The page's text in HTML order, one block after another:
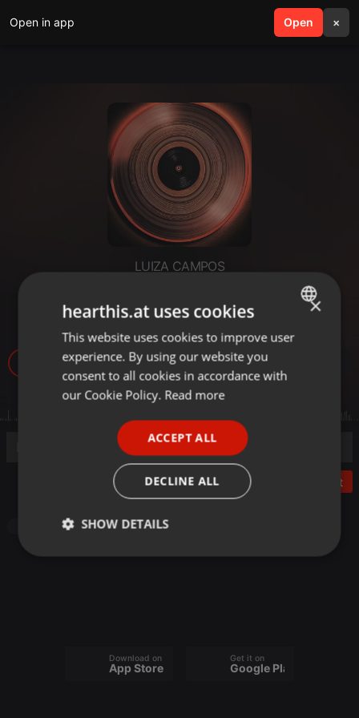
Open in app Open ×
search menu
LUIZA CAMPOS
histórias e histórias - Ester -
reflexão
Post
Download on the
App Store
Get it on
Google Play
ENGLISH
GERMAN
×
hearthis.at uses cookies
This website uses cookies to improve user
experience. By using our website you
consent to all cookies in accordance with
our Cookie Policy. Read more
ACCEPT ALL
DECLINE ALL
SHOW DETAILS
Strictly
Targeting Functionality